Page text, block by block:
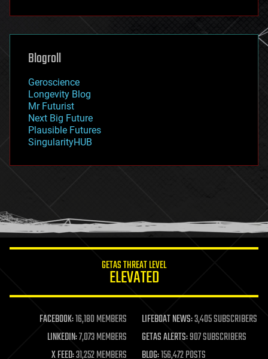
futurism
genetics
geoengineering
geography
geopolitics
governance
government
gravity
habitats
hacking
humor
information science
life extension
machine learning
mapping
materials
Blogroll
Geroscience
Longevity Blog
Mr Futurist
Next Big Future
Plausible Futures
SingularityHUB
GETAS THREAT LEVEL
ELEVATED
FACEBOOK:16,180 MEMBERS LIFEBOAT NEWS:3,405 SUBSCRIBERS
LINKEDIN:7,073 MEMBERS GETAS ALERTS:907 SUBSCRIBERS
X FEED:31,252 MEMBERS BLOG:156,472 POSTS